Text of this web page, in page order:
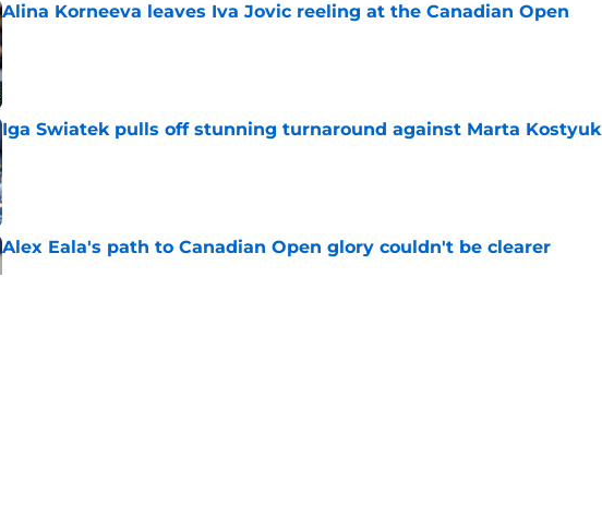
Alina Korneeva leaves Iva Jovic reeling at the Canadian Open
Published by on Invalid Date
Iga Swiatek pulls off stunning turnaround against Marta Kostyuk
Published by on Invalid Date
Alex Eala's path to Canadian Open glory couldn't be clearer